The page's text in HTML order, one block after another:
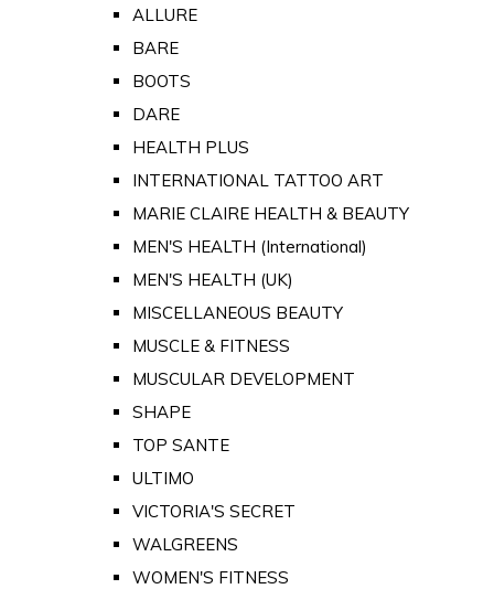
ALLURE
BARE
BOOTS
DARE
HEALTH PLUS
INTERNATIONAL TATTOO ART
MARIE CLAIRE HEALTH & BEAUTY
MEN'S HEALTH (International)
MEN'S HEALTH (UK)
MISCELLANEOUS BEAUTY
MUSCLE & FITNESS
MUSCULAR DEVELOPMENT
SHAPE
TOP SANTE
ULTIMO
VICTORIA'S SECRET
WALGREENS
WOMEN'S FITNESS